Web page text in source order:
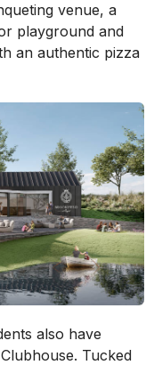
venue, a
playground and
an authentic pizza
also have
Tucked